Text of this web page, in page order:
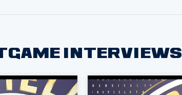
INTERVIEWS